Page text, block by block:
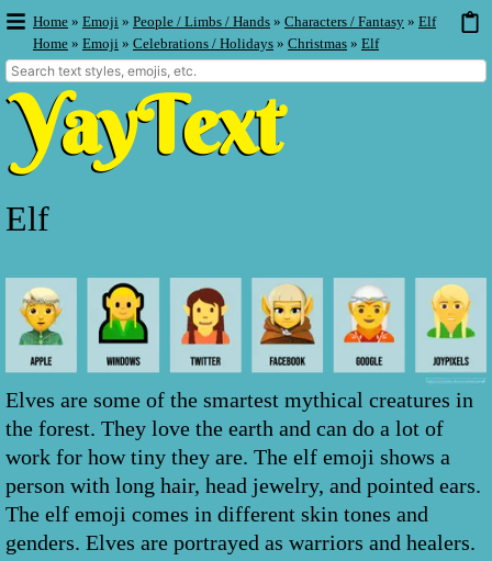
Home » Emoji » People / Limbs / Hands » Characters / Fantasy » Elf
Home » Emoji » Celebrations / Holidays » Christmas » Elf
Elf
Elves are some of the smartest mythical creatures in
the forest. They love the earth and can do a lot of
work for how tiny they are. The elf emoji shows a
person with long hair, head jewelry, and pointed ears.
The elf emoji comes in different skin tones and
genders. Elves are portrayed as warriors and healers.